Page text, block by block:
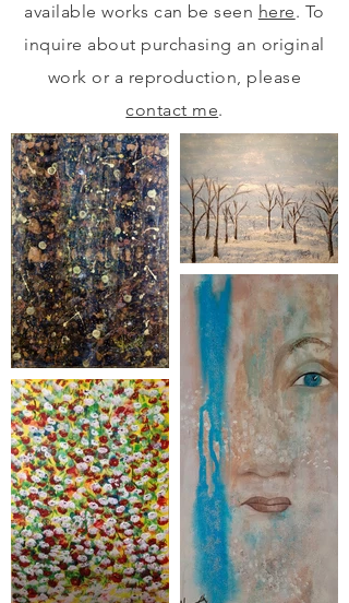
available works can be seen here. To
inquire about purchasing an original
work or a reproduction, please
contact me.